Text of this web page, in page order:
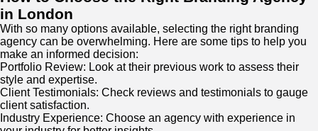
in London
With so many options available, selecting the right branding
agency can be overwhelming. Here are some tips to help you
make an informed decision:
Portfolio Review: Look at their previous work to assess their
style and expertise.
Client Testimonials: Check reviews and testimonials to gauge
client satisfaction.
Industry Experience: Choose an agency with experience in